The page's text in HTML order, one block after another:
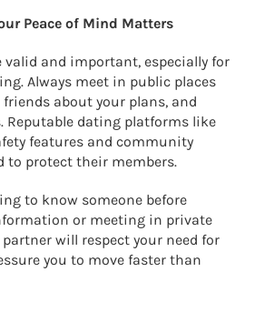
Peace of Mind Matters
valid and important, especially for
Always meet in public places
about your plans, and
dating platforms like
features and community
to protect their members.
to know someone before
or meeting in private
will respect your need for
you to move faster than